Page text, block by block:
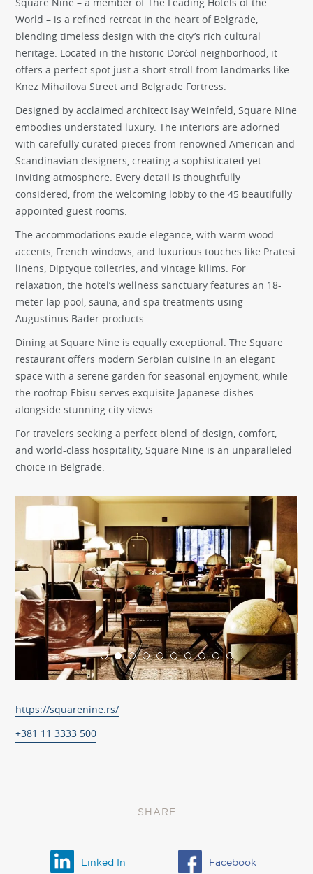
World – is a refined retreat in the heart of Belgrade,
blending timeless design with the city’s rich cultural
heritage. Located in the historic Dorćol neighborhood, it
offers a perfect spot just a short stroll from landmarks like
Knez Mihailova Street and Belgrade Fortress.
Designed by acclaimed architect Isay Weinfeld, Square Nine
embodies understated luxury. The interiors are adorned
with carefully curated pieces from renowned American and
Scandinavian designers, creating a sophisticated yet
inviting atmosphere. Every detail is thoughtfully
considered, from the welcoming lobby to the 45 beautifully
appointed guest rooms.
The accommodations exude elegance, with warm wood
accents, French windows, and luxurious touches like Pratesi
linens, Diptyque toiletries, and vintage kilims. For
relaxation, the hotel’s wellness sanctuary features an 18-
meter lap pool, sauna, and spa treatments using
Augustinus Bader products.
Dining at Square Nine is equally exceptional. The Square
restaurant offers modern Serbian cuisine in an elegant
space with a serene garden for seasonal enjoyment, while
the rooftop Ebisu serves exquisite Japanese dishes
alongside stunning city views.
For travelers seeking a perfect blend of design, comfort,
and world-class hospitality, Square Nine is an unparalleled
choice in Belgrade.
https://squarenine.rs/
+381 11 3333 500
SHARE
Linked In Facebook